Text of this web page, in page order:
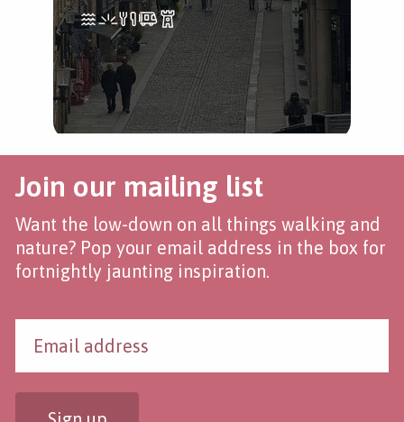
Join our mailing list
Want the low-down on all things walking and
nature? Pop your email address in the box for
fortnightly jaunting inspiration.